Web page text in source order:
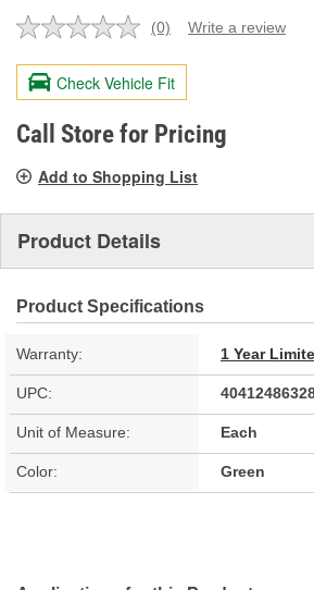
No
value.
Same
page
link.
(0) Write a review
Check Vehicle Fit
Call Store for Pricing
Add to Shopping List
Product Details
Product Specifications
Warranty: 1 Year
UPC:
Unit of Measure: Each
Color: Green